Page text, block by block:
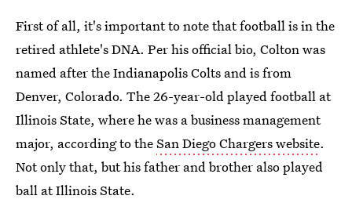
First of all, it's important to note that football is in the
retired athlete's DNA. Per his official bio, Colton was
named after the Indianapolis Colts and is from
Denver, Colorado. The 26-year-old played football at
Illinois State, where he was a business management
major, according to theSan Diego Chargers website.
Not only that, but his father and brother also played
ball at Illinois State.